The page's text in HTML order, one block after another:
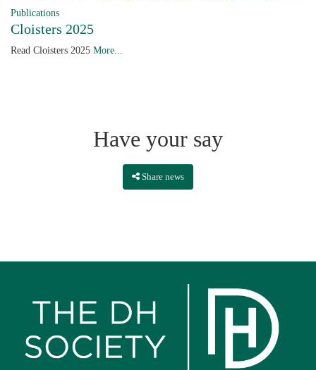
Publications
Cloisters 2025
Read Cloisters 2025 More...
Have your say
Share news